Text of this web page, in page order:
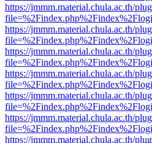
https://jmmm.material.chula.ac.th/
https://jmmm.material.chula.ac.th/
https://jmmm.material.chula.ac.th/
https://jmmm.material.chula.ac.th/
https://jmmm.material.chula.ac.th/
https://jmmm.material.chula.ac.th/
https://jmmm.material.chula.ac.th/